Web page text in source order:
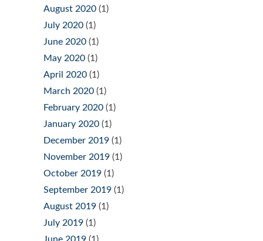
August 2020 (1)
July 2020 (1)
June 2020 (1)
May 2020 (1)
April 2020 (1)
March 2020 (1)
February 2020 (1)
January 2020 (1)
December 2019 (1)
November 2019 (1)
October 2019 (1)
September 2019 (1)
August 2019 (1)
July 2019 (1)
June 2019 (1)